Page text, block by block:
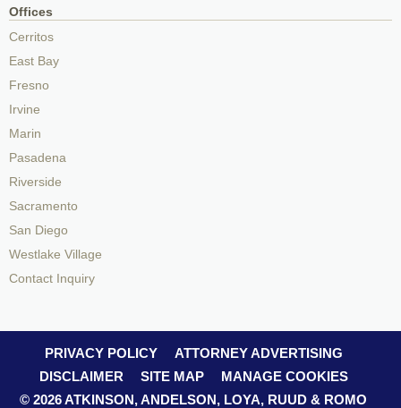
Offices
Cerritos
East Bay
Fresno
Irvine
Marin
Pasadena
Riverside
Sacramento
San Diego
Westlake Village
Contact Inquiry
PRIVACY POLICY
ATTORNEY ADVERTISING
DISCLAIMER
SITE MAP
MANAGE COOKIES
© 2026 ATKINSON, ANDELSON, LOYA, RUUD & ROMO